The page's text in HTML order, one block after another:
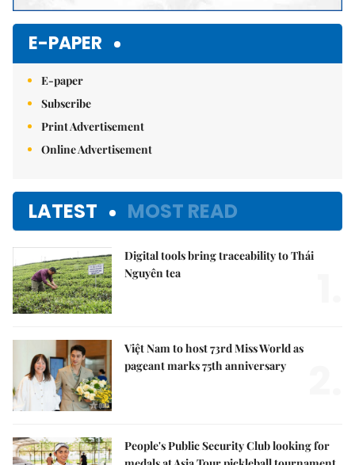
E-PAPER
E-paper
Subscribe
Print Advertisement
Online Advertisement
LATEST MOST READ
Digital tools bring traceability to Thái
Nguyên tea
Việt Nam to host 73rd Miss World as
pageant marks 75th anniversary
People's Public Security Club looking for